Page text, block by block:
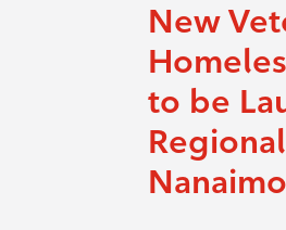
New
to be
Nanaimo